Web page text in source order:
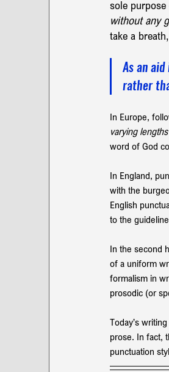
sole
without any
take a
As an
rather
In Europe,
varying lengths
word of God
In England,
with the
English
to the
In the second
of a uniform
formalism in
prosodic (or
Today’s
prose. In fact,
punctuation